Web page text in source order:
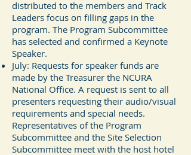
distributed to the members and Track
Leaders focus on filling gaps in the
program. The Program Subcommittee
has selected and confirmed a Keynote
Speaker.
July: Requests for speaker funds are
made by the Treasurer the NCURA
National Office. A request is sent to all
presenters requesting their audio/visual
requirements and special needs.
Representatives of the Program
Subcommittee and the Site Selection
Subcommittee meet with the host hotel